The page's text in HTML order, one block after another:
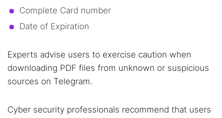
Popular searches:
Dark web forums
Secure emails
Dark web monitoring
Cancel Search
Complete Card number
Date of Expiration
Experts advise users to exercise caution when
downloading PDF files from unknown or suspicious
sources on Telegram.
Cyber security professionals recommend that users